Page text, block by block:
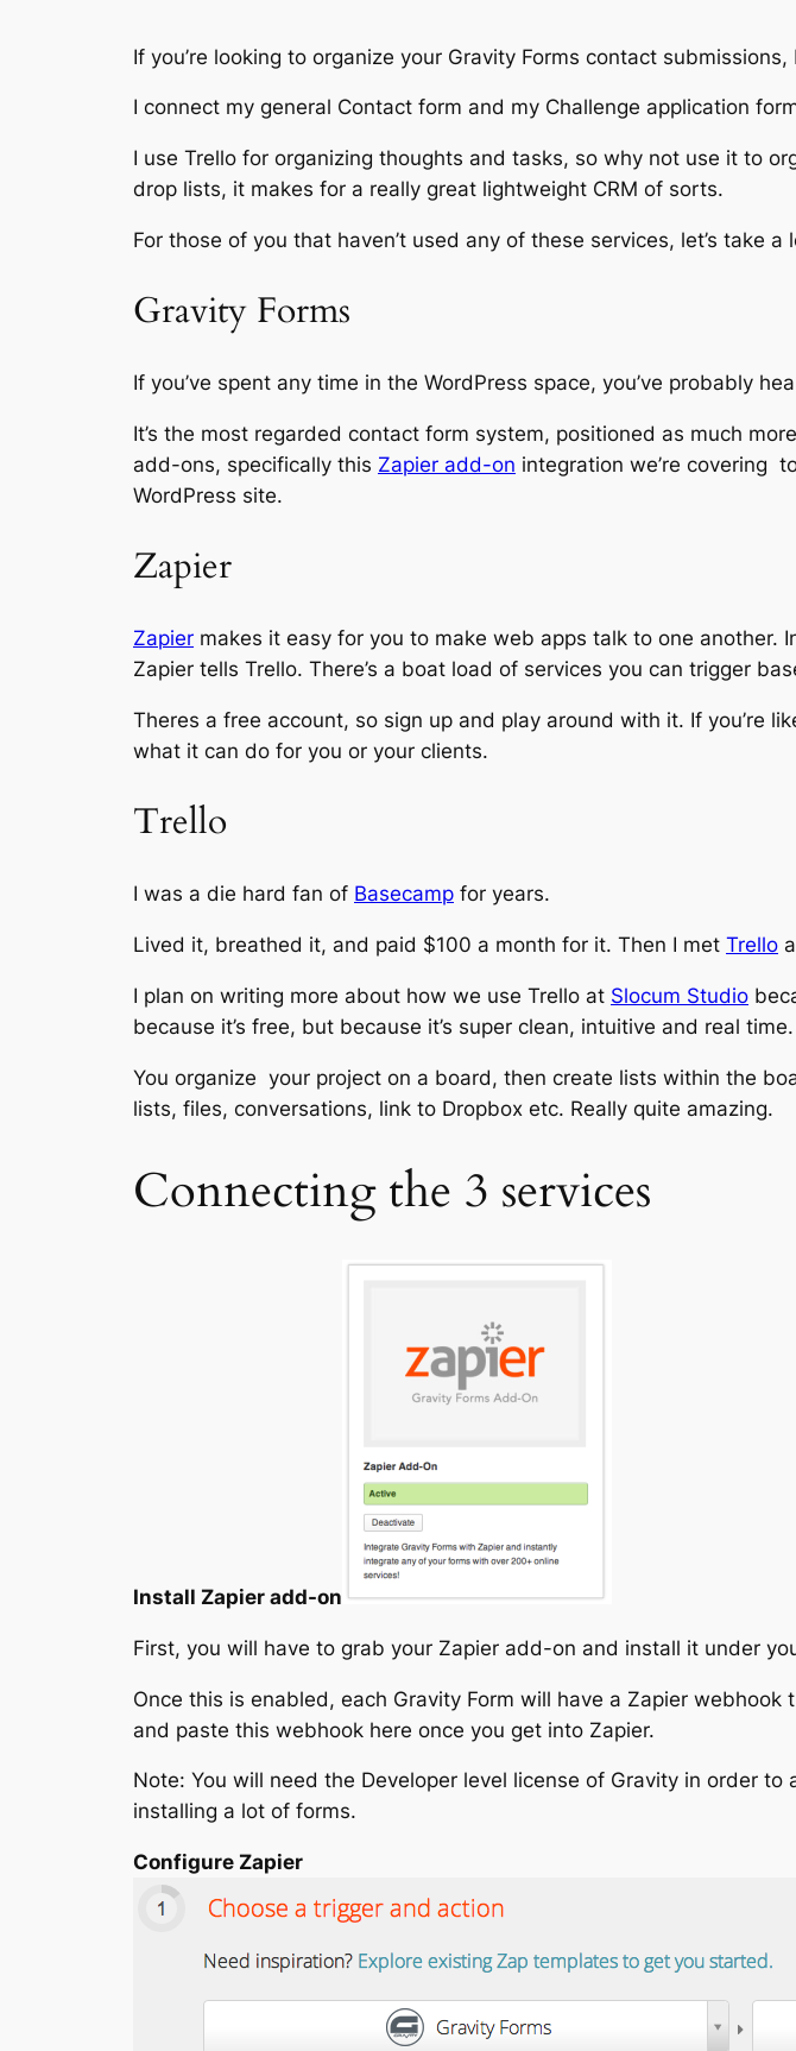
If you’re looking to organize your Gravity Forms contact
I connect my general Contact form and my Challenge application
I use Trello for organizing thoughts and tasks, so why not use it to
drop lists, it makes for a really great lightweight CRM of sorts.
For those of you that haven’t used any of these services, let’s take
Gravity Forms
If you’ve spent any time in the WordPress space, you’ve probably
It’s the most regarded contact form system, positioned as much
add-ons, specifically this Zapier add-on integration we’re covering
WordPress site.
Zapier
Zapier makes it easy for you to make web apps talk to one
Zapier tells Trello. There’s a boat load of services you can trigger
Theres a free account, so sign up and play around with it. If you’re
what it can do for you or your clients.
Trello
I was a die hard fan of Basecamp for years.
Lived it, breathed it, and paid $100 a month for it. Then I met Trello
I plan on writing more about how we use Trello at Slocum Studio
because it’s free, but because it’s super clean, intuitive and real time.
You organize your project on a board, then create lists within the
lists, files, conversations, link to Dropbox etc. Really quite amazing.
Connecting the 3 services
Install Zapier add-on
First, you will have to grab your Zapier add-on and install it under
Once this is enabled, each Gravity Form will have a Zapier
and paste this webhook here once you get into Zapier.
Note: You will need the Developer level license of Gravity in order
installing a lot of forms.
Configure Zapier